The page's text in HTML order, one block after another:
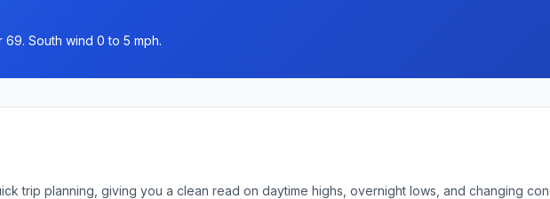
South wind 0 to 5 mph.
trip planning, giving you a clean read on daytime highs, overnight lows, and changing